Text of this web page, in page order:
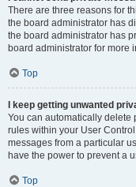
There are three reasons for
the board administrator has
the board administrator has
board administrator for more
Top
I keep getting unwanted
You can automatically delete
rules within your User
messages from a particular
have the power to prevent a
Top